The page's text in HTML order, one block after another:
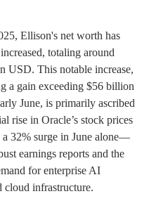
Ellison's net worth has
totaling around
USD. This notable increase,
a gain exceeding $56 billion
June, is primarily ascribed
rise in Oracle’s stock prices
32% surge in June alone—
earnings reports and the
for enterprise AI
cloud infrastructure.